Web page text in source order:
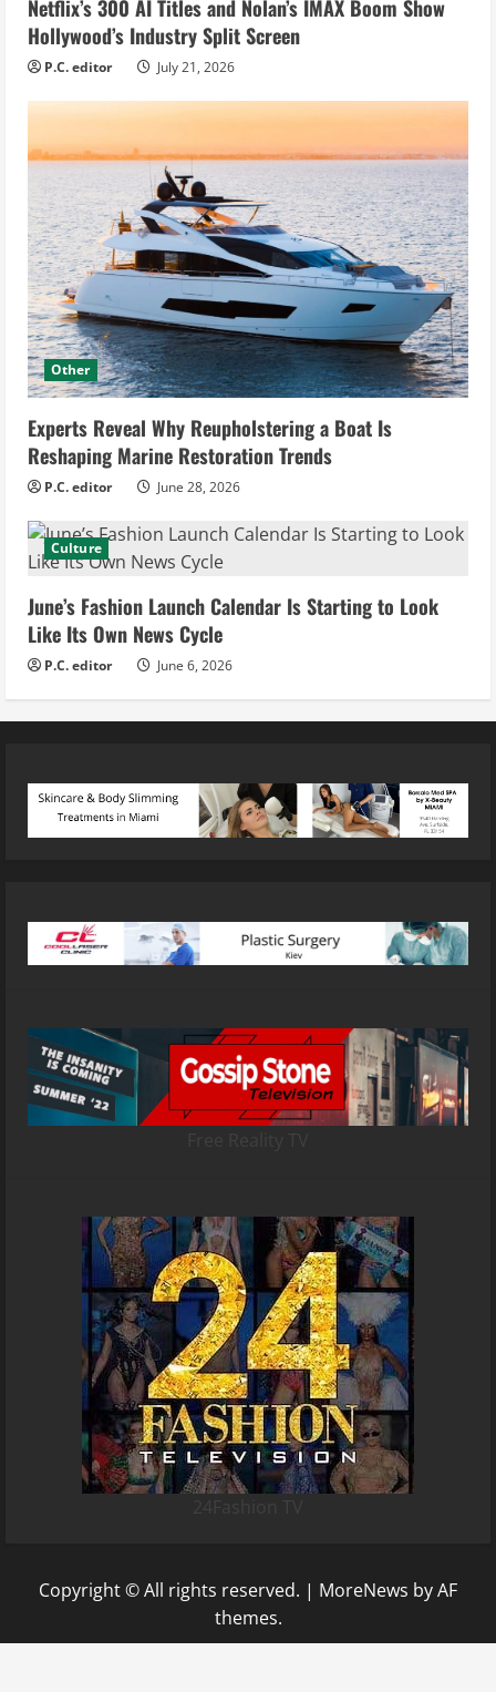
Netflix’s 300 AI Titles and Nolan’s IMAX Boom Show
Hollywood’s Industry Split Screen
P.C. editor July 21, 2026
Other
Experts Reveal Why Reupholstering a Boat Is
Reshaping Marine Restoration Trends
P.C. editor June 28, 2026
Culture
June’s Fashion Launch Calendar Is Starting to Look
Like Its Own News Cycle
P.C. editor June 6, 2026
Copyright © All rights reserved. | MoreNews by AF
themes.